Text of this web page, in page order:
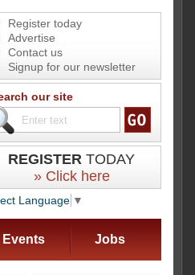
Register today
Advertise
Contact us
Signup for our newsletter
our site
REGISTER TODAY
» Click here
Language ▼
Events Jobs